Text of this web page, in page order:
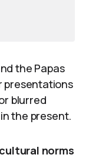
the Papas
presentations
blurred
the present.
norms